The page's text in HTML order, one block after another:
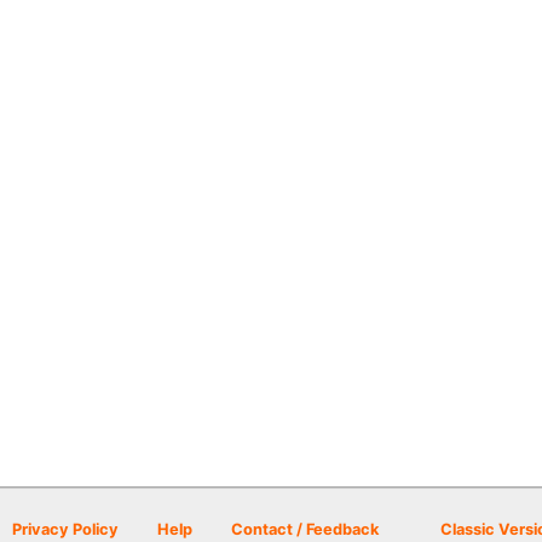
Privacy Policy Help Contact / Feedback Classic